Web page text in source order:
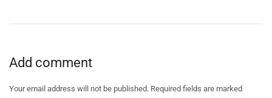
Add comment
Your email address will not be published. Required fields are marked